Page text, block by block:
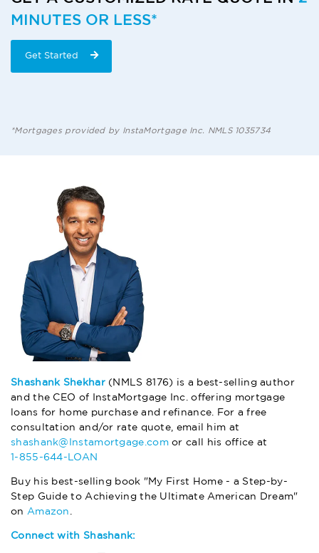
MINUTES OR LESS*
Get Started
*Mortgages provided by InstaMortgage Inc. NMLS 1035734
Shashank Shekhar(NMLS 8176) is a best-selling author
and the CEO of InstaMortgage Inc. offering mortgage
loans for home purchase and refinance. For a free
consultation and/or rate quote, email him at
shashank@Instamortgage.comor call his office at
1-855-644-LOAN
Buy his best-selling book "My First Home - a Step-by-
Step Guide to Achieving the Ultimate American Dream"
on Amazon
Connect with Shashank: